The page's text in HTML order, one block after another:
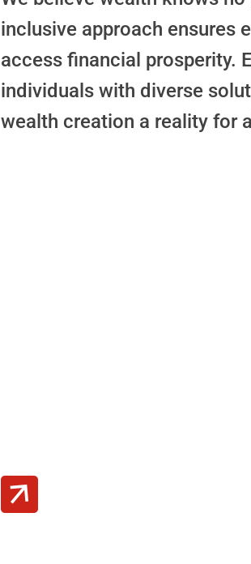
inclusive approach ensures
access financial prosperity.
individuals with diverse
wealth creation a reality for